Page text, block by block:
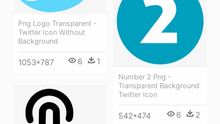
Png Logo Transparent -
Twitter Icon Without
Background
1053*787 6 1
Number 2 Png -
Transparent Background
Twitter Icon
542*474 6 2